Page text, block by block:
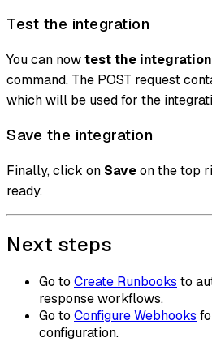
Test the integration
You can nowtest the integration
command. The POST request
which will be used for the
Save the integration
Finally, click on Saveon the top
ready.
Next steps
Go to Create Runbooks to
response workflows.
Go to Configure Webhooks
configuration.